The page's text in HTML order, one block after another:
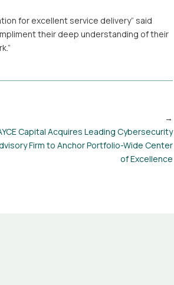
for excellent service delivery” said
their deep understanding of their
Capital Acquires Leading Cybersecurity
Firm to Anchor Portfolio-Wide Center
of Excellence